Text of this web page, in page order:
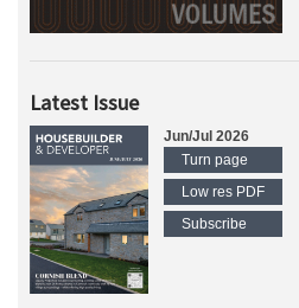
Latest Issue
Jun/Jul 2026
Turn page
Low res PDF
Subscribe